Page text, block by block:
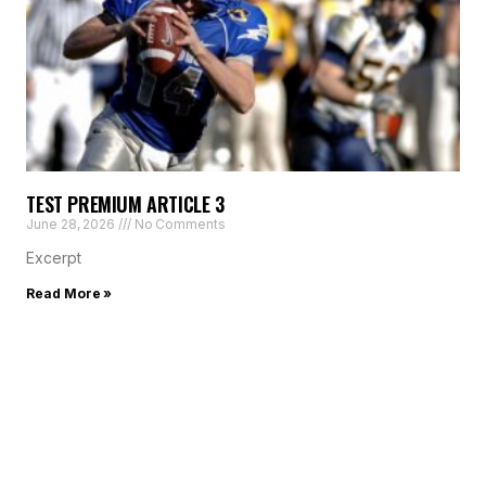
TEST PREMIUM ARTICLE 3
June 28, 2026 No Comments
Excerpt
Read More »